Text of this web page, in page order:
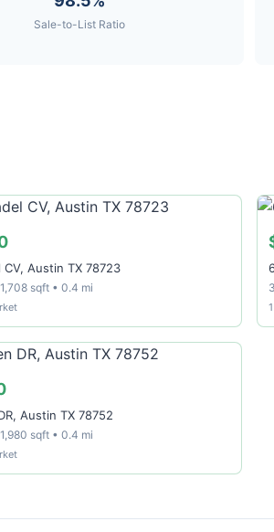
Sale-to-List Ratio
Austin TX 78723
sqft • 0.4 mi
Austin TX 78752
sqft • 0.4 mi